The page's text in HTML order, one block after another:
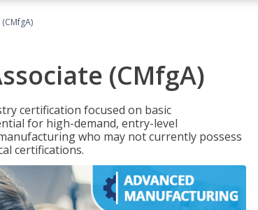
(CMfgA)
certification focused on basic
for high-demand, entry-level
who may not currently possess
certifications.